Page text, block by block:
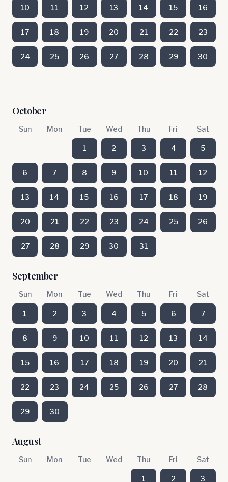
10 11 12 13 14 15 16
17 18 19 20 21 22 23
24 25 26 27 28 29 30
October
Sun Mon Tue Wed Thu Fri Sat
1 2 3 4 5
6 7 8 9 10 11 12
13 14 15 16 17 18 19
20 21 22 23 24 25 26
27 28 29 30 31
September
Sun Mon Tue Wed Thu Fri Sat
1 2 3 4 5 6 7
8 9 10 11 12 13 14
15 16 17 18 19 20 21
22 23 24 25 26 27 28
29 30
August
Sun Mon Tue Wed Thu Fri Sat
1 2 3